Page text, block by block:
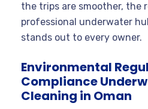
the trips are smoother, the
professional underwater
stands out to every owner.
Environmental
Compliance
Cleaning in Oman